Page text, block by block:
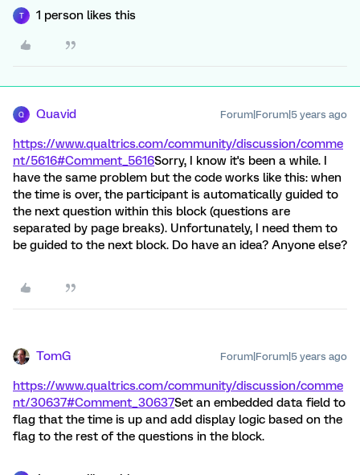
T 1 person likes this
Q Quavid Forum|Forum|5 years ago
https://www.qualtrics.com/community/discussion/comme
nt/5616#Comment_5616Sorry, I know it's been a while. I
have the same problem but the code works like this: when
the time is over, the participant is automatically guided to
the next question within this block (questions are
separated by page breaks). Unfortunately, I need them to
be guided to the next block. Do have an idea? Anyone else?
TomG Forum|Forum|5 years ago
https://www.qualtrics.com/community/discussion/comme
nt/30637#Comment_30637Set an embedded data field to
flag that the time is up and add display logic based on the
flag to the rest of the questions in the block.